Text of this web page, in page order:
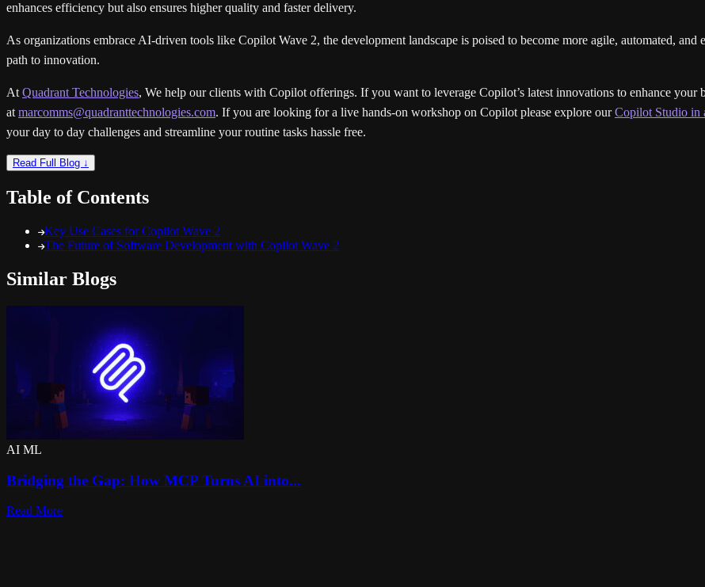
enhances efficiency but also ensures higher quality and faster delivery.
As organizations embrace AI-driven tools like Copilot Wave 2, the development landscape is poised to become more agile, automated,
path to innovation.
At Quadrant Technologies, We help our clients with Copilot offerings. If you want to leverage Copilot’s latest innovations to enhance your
at marcomms@quadranttechnologies.com. If you are looking for a live hands-on workshop on Copilot please explore ourCopilot Studio in
your day to day challenges and streamline your routine tasks hassle free.
Read Full Blog ↓
Table of Contents
Key Use Cases for Copilot Wave 2
The Future of Software Development with Copilot Wave 2
Similar Blogs
AI ML
Bridging the Gap: How MCP Turns AI into...
Read More